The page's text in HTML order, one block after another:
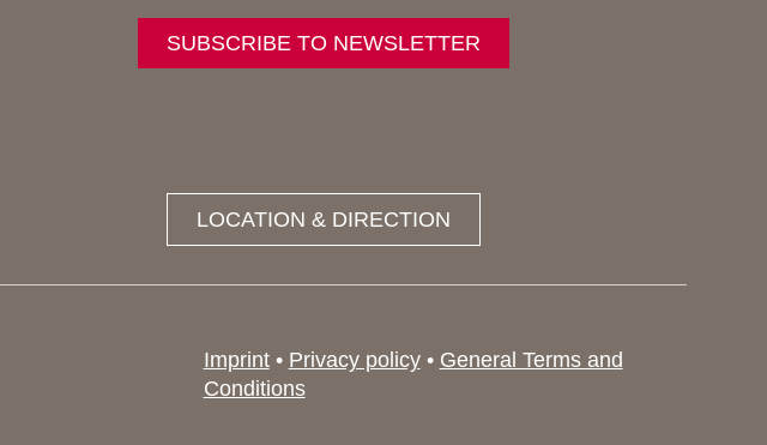
SUBSCRIBE TO NEWSLETTER
LOCATION & DIRECTION
Imprint• Privacy policy• General Terms and
Conditions